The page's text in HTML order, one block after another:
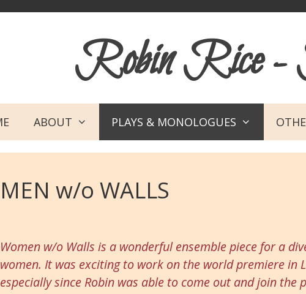
Robin Rice -
ABOUT PLAYS & MONOLOGUES
w/o WALLS
Women w/o Walls is a wonderful ensemble piece for a
women. It was exciting to work on the world premiere in
especially since Robin was able to come out and join the